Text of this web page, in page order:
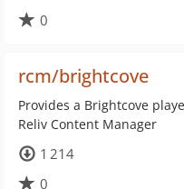
0
rcm/brightcove
Provides a Brightcove
Reliv Content Manager
1 214
0